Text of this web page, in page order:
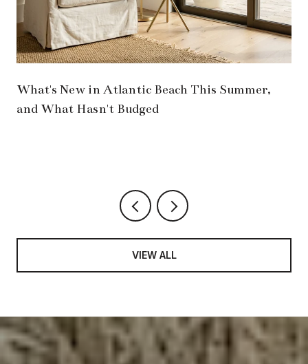
What's New in Atlantic Beach This Summer,
and What Hasn't Budged
VIEW ALL